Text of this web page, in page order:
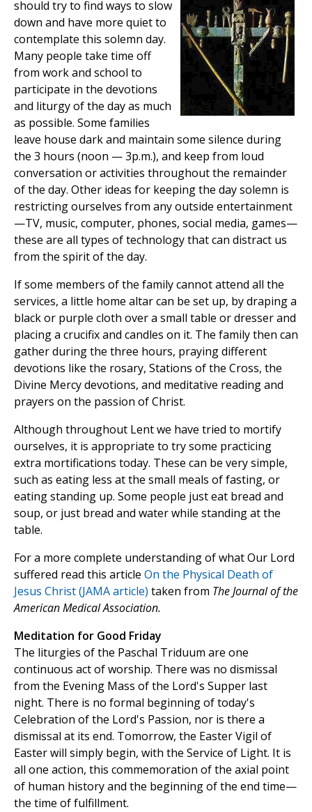
should try to find ways to slow
down and have more quiet to
contemplate this solemn day.
Many people take time off
from work and school to
participate in the devotions
and liturgy of the day as much
as possible. Some families
leave house dark and maintain some silence during
the 3 hours (noon — 3p.m.), and keep from loud
conversation or activities throughout the remainder
of the day. Other ideas for keeping the day solemn is
restricting ourselves from any outside entertainment
—TV, music, computer, phones, social media, games—
these are all types of technology that can distract us
from the spirit of the day.
If some members of the family cannot attend all the
services, a little home altar can be set up, by draping a
black or purple cloth over a small table or dresser and
placing a crucifix and candles on it. The family then can
gather during the three hours, praying different
devotions like the rosary, Stations of the Cross, the
Divine Mercy devotions, and meditative reading and
prayers on the passion of Christ.
Although throughout Lent we have tried to mortify
ourselves, it is appropriate to try some practicing
extra mortifications today. These can be very simple,
such as eating less at the small meals of fasting, or
eating standing up. Some people just eat bread and
soup, or just bread and water while standing at the
table.
For a more complete understanding of what Our Lord
suffered read this article On the Physical Death of
Jesus Christ (JAMA article) taken from The Journal of the
American Medical Association.
Meditation for Good Friday
The liturgies of the Paschal Triduum are one
continuous act of worship. There was no dismissal
from the Evening Mass of the Lord's Supper last
night. There is no formal beginning of today's
Celebration of the Lord's Passion, nor is there a
dismissal at its end. Tomorrow, the Easter Vigil of
Easter will simply begin, with the Service of Light. It is
all one action, this commemoration of the axial point
of human history and the beginning of the end time—
the time of fulfillment.